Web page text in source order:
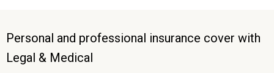
Personal and professional insurance cover with
Legal & Medical